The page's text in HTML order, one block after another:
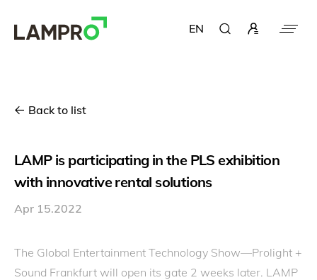
EN
Back to list
LAMP is participating in the PLS exhibition
with innovative rental solutions
Apr 15.2022
The Global Entertainment Technology Show—Prolight +
Sound Frankfurt will open its gate 2 weeks later. LAMP